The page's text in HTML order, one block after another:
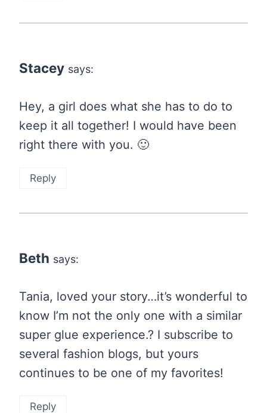
Stacey says:
Hey, a girl does what she has to do to
keep it all together! I would have been
right there with you. 🙂
Reply
Beth says:
Tania, loved your story…it’s wonderful to
know I’m not the only one with a similar
super glue experience.? I subscribe to
several fashion blogs, but yours
continues to be one of my favorites!
Reply